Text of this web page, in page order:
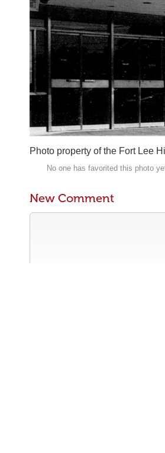
Photo property of the Fort Lee
No one has favorited this photo
New Comment